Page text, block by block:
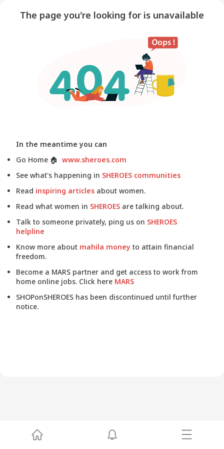
The page you're looking for is unavailable
In the meantime you can
Go Home 🏠 www.sheroes.com
See what's happening in SHEROES communities
Read inspiring articles about women.
Read what women in SHEROES are talking about.
Talk to someone privately, ping us on SHEROES
helpline
Know more about mahila money to attain financial
freedom.
Become a MARS partner and get access to work from
home online jobs. Click here MARS
SHOPonSHEROES has been discontinued until further
notice.